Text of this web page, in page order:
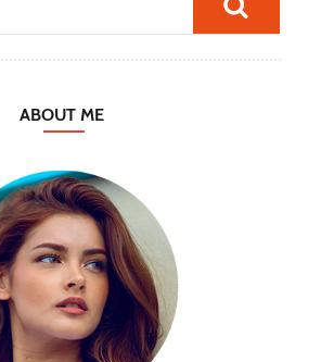
ABOUT ME